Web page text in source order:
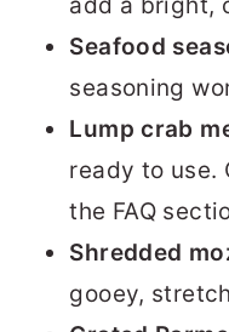
Seafood
seasoning
Lump crab
ready to use.
the FAQ
Shredded
gooey,